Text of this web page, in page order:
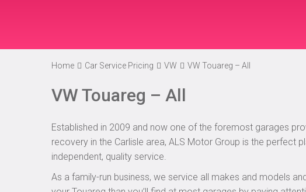
Home Car Service Pricing VW VW Touareg – All
VW Touareg – All
Established in 2009 and now one of the foremost garages
recovery in the Carlisle area, ALS Motor Group is the perfect
independent, quality service.
As a family-run business, we service all makes and models